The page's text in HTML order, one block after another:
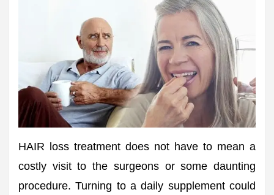
HAIR loss treatment does not have to mean a
costly visit to the surgeons or some daunting
procedure. Turning to a daily supplement could